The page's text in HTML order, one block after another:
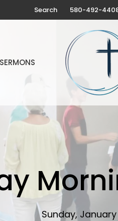
Search 580-492-
SERMONS
Sunday, January